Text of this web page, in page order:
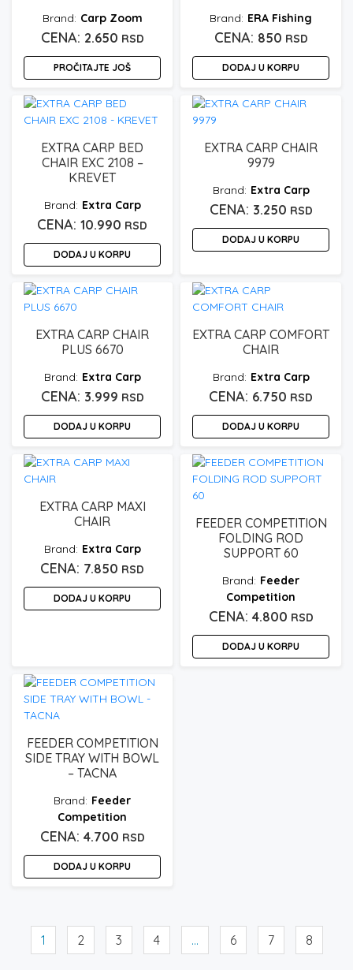
Carp Zoom
2.650 RSD
PROČITAJTE JOŠ
ERA Fishing
850 RSD
DODAJ U KORPU
EXTRA CARP BED
CHAIR EXC 2108 –
KREVET
Extra Carp
10.990 RSD
DODAJ U KORPU
EXTRA CARP CHAIR
9979
Extra Carp
3.250 RSD
DODAJ U KORPU
EXTRA CARP CHAIR
PLUS 6670
Extra Carp
3.999 RSD
DODAJ U KORPU
EXTRA CARP COMFORT
CHAIR
Extra Carp
6.750 RSD
DODAJ U KORPU
EXTRA CARP MAXI
CHAIR
Extra Carp
7.850 RSD
DODAJ U KORPU
FEEDER COMPETITION
FOLDING ROD
SUPPORT 60
Feeder
Competition
4.800 RSD
DODAJ U KORPU
FEEDER COMPETITION
SIDE TRAY WITH BOWL
– TACNA
Feeder
Competition
4.700 RSD
DODAJ U KORPU
1 2 3 4 … 6 7 8